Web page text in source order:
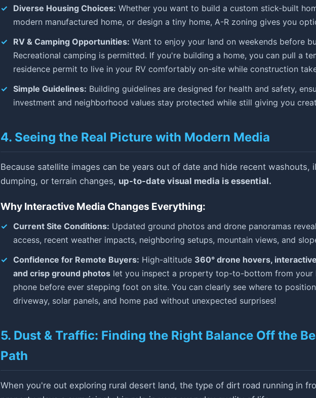
Diverse Housing Choices: Whether you want to build a custom stick-built
modern manufactured home, or design a tiny home, A-R zoning gives you
RV & Camping Opportunities: Want to enjoy your land on weekends before
Recreational camping is permitted. If you're building a home, you can pull a
residence permit to live in your RV comfortably on-site while construction
Simple Guidelines: Building guidelines are designed for health and safety,
investment and neighborhood values stay protected while still giving you
4. Seeing the Real Picture with Modern Media
Because satellite images can be years out of date and hide recent washouts,
dumping, or terrain changes, up-to-date visual media is essential.
Why Interactive Media Changes Everything:
Current Site Conditions: Updated ground photos and drone panoramas
access, recent weather impacts, neighboring setups, mountain views, and
Confidence for Remote Buyers: High-altitude 360° drone hovers,
and crisp ground photos let you inspect a property top-to-bottom from your
phone before ever stepping foot on site. You can clearly see where to
driveway, solar panels, and home pad without unexpected surprises!
5. Dust & Traffic: Finding the Right Balance Off the
Path
When you're out exploring rural desert land, the type of dirt road running in